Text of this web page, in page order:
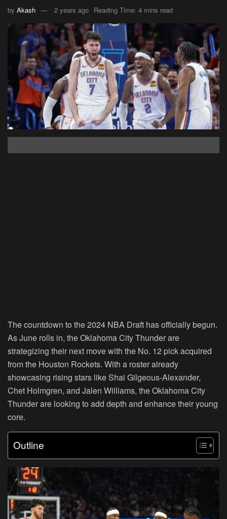
by Akash 2 years ago Reading Time: 4 mins read
The countdown to the 2024 NBA Draft has officially begun.
As June rolls in, the Oklahoma City Thunder are
strategizing their next move with the No. 12 pick acquired
from the Houston Rockets. With a roster already
showcasing rising stars like Shai Gilgeous-Alexander,
Chet Holmgren, and Jalen Williams, the Oklahoma City
Thunder are looking to add depth and enhance their young
core.
Outline